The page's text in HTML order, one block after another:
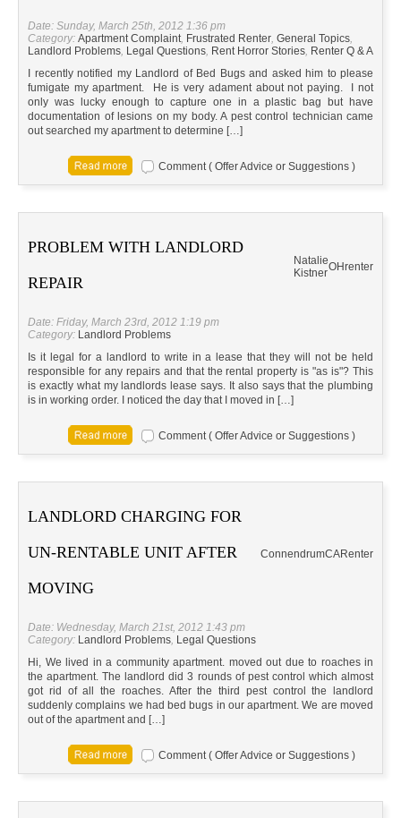
Date: Sunday, March 25th, 2012 1:36 pm
Category: Apartment Complaint, Frustrated Renter, General Topics,
Landlord Problems, Legal Questions, Rent Horror Stories, Renter Q & A
I recently notified my Landlord of Bed Bugs and asked him to please
fumigate my apartment. He is very adament about not paying. I not
only was lucky enough to capture one in a plastic bag but have
documentation of lesions on my body. A pest control technician came
out searched my apartment to determine […]
Comment ( Offer Advice or Suggestions )
PROBLEM WITH LANDLORD
REPAIR
Natalie
KistnerOHrenter
Date: Friday, March 23rd, 2012 1:19 pm
Category: Landlord Problems
Is it legal for a landlord to write in a lease that they will not be held
responsible for any repairs and that the rental property is "as is"? This
is exactly what my landlords lease says. It also says that the plumbing
is in working order. I noticed the day that I moved in […]
Comment ( Offer Advice or Suggestions )
LANDLORD CHARGING FOR
UN-RENTABLE UNIT AFTER
MOVING
ConnendrumCARenter
Date: Wednesday, March 21st, 2012 1:43 pm
Category: Landlord Problems, Legal Questions
Hi, We lived in a community apartment. moved out due to roaches in
the apartment. The landlord did 3 rounds of pest control which almost
got rid of all the roaches. After the third pest control the landlord
suddenly complains we had bed bugs in our apartment. We are moved
out of the apartment and […]
Comment ( Offer Advice or Suggestions )